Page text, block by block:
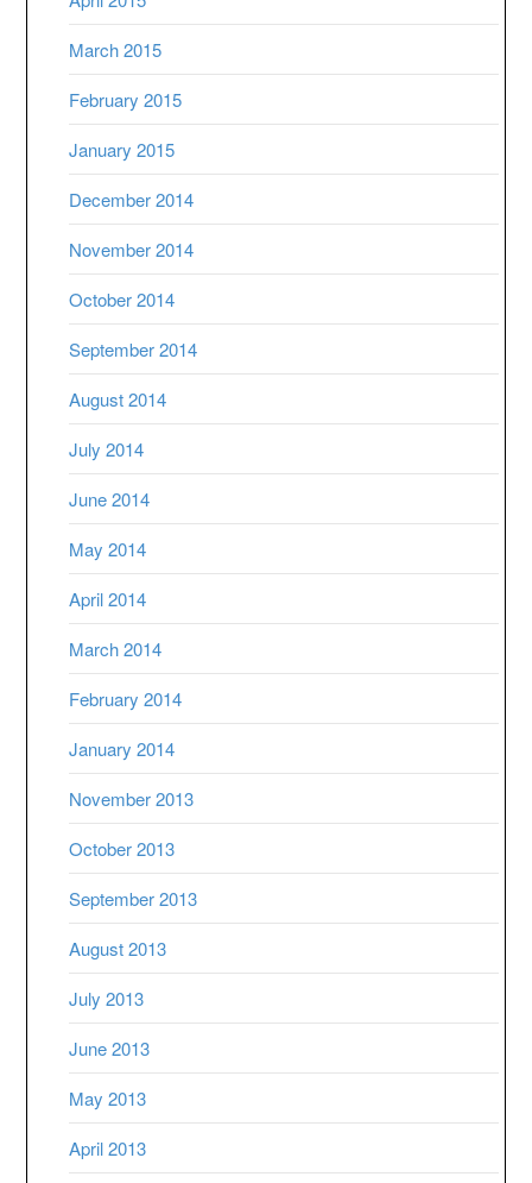
March 2015
February 2015
January 2015
December 2014
November 2014
October 2014
September 2014
August 2014
July 2014
June 2014
May 2014
April 2014
March 2014
February 2014
January 2014
November 2013
October 2013
September 2013
August 2013
July 2013
June 2013
May 2013
April 2013